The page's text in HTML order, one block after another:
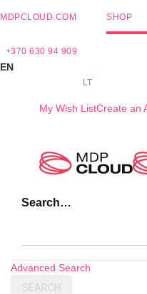
MDPCLOUD.COM SHOP
+370 630 94 909
EN
LT
My Wish ListCreate an
Search…
Advanced Search
SEARCH